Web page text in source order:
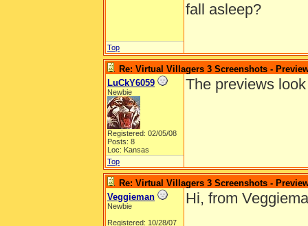
fall asleep?
Top
Re: Virtual Villagers 3 Screenshots -
LuCkY6059
Newbie
Registered: 02/05/08
Posts: 8
Loc: Kansas
The previews
Top
Re: Virtual Villagers 3 Screenshots -
Veggieman
Newbie
Registered: 10/28/07
Hi, from